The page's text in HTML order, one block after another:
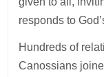
responds to
Hundreds of
Canossians